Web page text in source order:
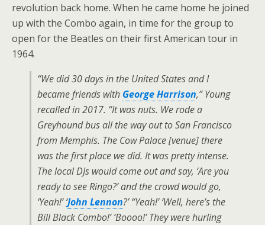
revolution back home. When he came home he joined
up with the Combo again, in time for the group to
open for the Beatles on their first American tour in
1964.
“We did 30 days in the United States and I
became friends with George Harrison,” Young
recalled in 2017. “It was nuts. We rode a
Greyhound bus all the way out to San Francisco
from Memphis. The Cow Palace [venue] there
was the first place we did. It was pretty intense.
The local DJs would come out and say, ‘Are you
ready to see Ringo?’ and the crowd would go,
‘Yeah!’ ‘John Lennon?’ “Yeah!’ ‘Well, here’s the
Bill Black Combo!’ ‘Boooo!’ They were hurling